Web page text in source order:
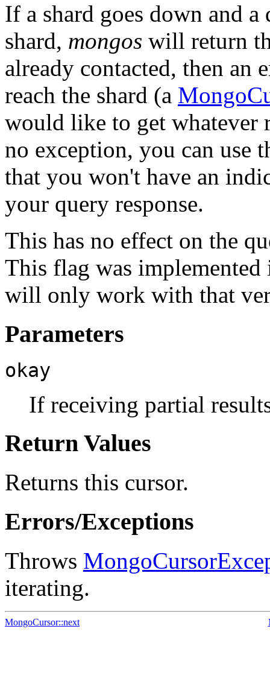
If a shard goes down and a
shard, mongos will return
already contacted, then an
reach the shard (a
would like to get whatever
no exception, you can use
that you won't have an
your query response.
This has no effect on the
This flag was
will only work with that
Parameters
okay
If receiving partial
Return Values
Returns this cursor.
Errors/Exceptions
Throws
iterating.
MongoCursor::next